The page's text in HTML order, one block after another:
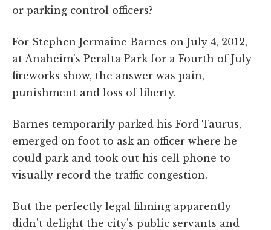
or parking control officers?
For Stephen Jermaine Barnes on July 4, 2012,
at Anaheim's Peralta Park for a Fourth of July
fireworks show, the answer was pain,
punishment and loss of liberty.
Barnes temporarily parked his Ford Taurus,
emerged on foot to ask an officer where he
could park and took out his cell phone to
visually record the traffic congestion.
But the perfectly legal filming apparently
didn't delight the city's public servants and